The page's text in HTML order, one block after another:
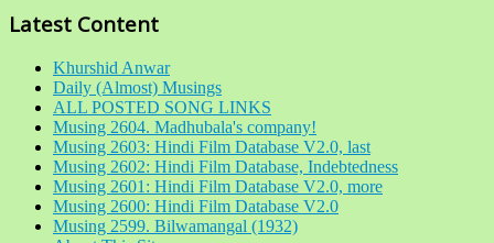
Latest Content
Khurshid Anwar
Daily (Almost) Musings
ALL POSTED SONG LINKS
Musing 2604. Madhubala's company!
Musing 2603: Hindi Film Database V2.0, last
Musing 2602: Hindi Film Database, Indebtedness
Musing 2601: Hindi Film Database V2.0, more
Musing 2600: Hindi Film Database V2.0
Musing 2599. Bilwamangal (1932)